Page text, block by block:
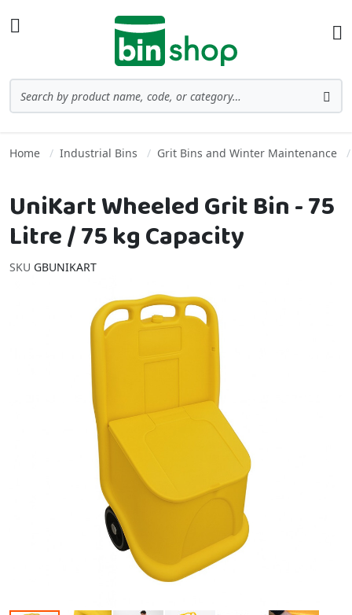
Home Industrial Bins Grit Bins and Winter Maintenance
UniKart Wheeled Grit Bin - 75
Litre / 75 kg Capacity
SKU GBUNIKART